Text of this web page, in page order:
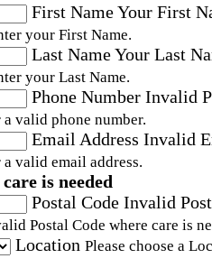
First NameYour First
your First Name.
Last NameYour Last
your Last Name.
Phone Number Invalid
a valid phone number.
Email Address Invalid
a valid email address.
is needed
Postal Code Invalid
Postal Code where care is
Location Please choose a